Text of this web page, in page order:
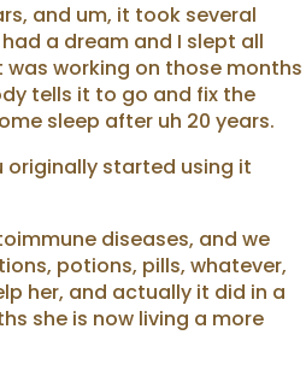
and um, it took several
a dream and I slept all
was working on those months
tells it to go and fix the
sleep after uh 20 years.
originally started using it
diseases, and we
potions, pills, whatever,
her, and actually it did in a
she is now living a more